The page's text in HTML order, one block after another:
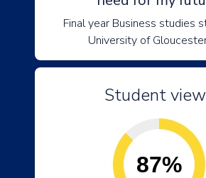
Final year Business studies
University of
Student
87%